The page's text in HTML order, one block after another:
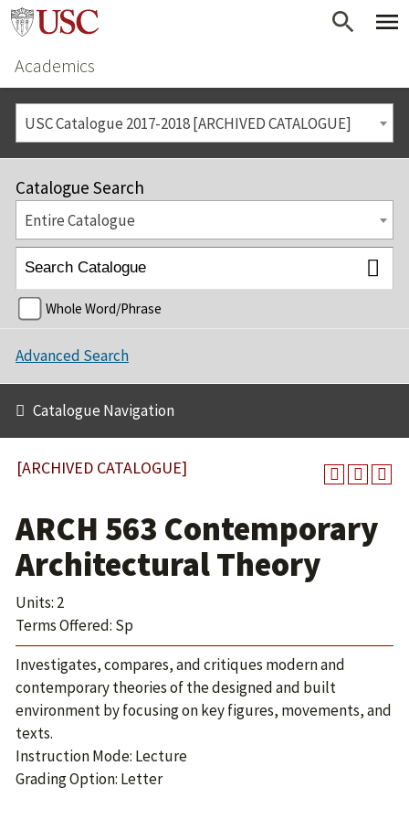
Academics
USC Catalogue 2017-2018 [ARCHIVED CATALOGUE]
Catalogue Search
Entire Catalogue
Whole Word/Phrase
Advanced Search
Catalogue Navigation
[ARCHIVED CATALOGUE]
ARCH 563 Contemporary
Architectural Theory
Units: 2
Terms Offered: Sp
Investigates, compares, and critiques modern and
contemporary theories of the designed and built
environment by focusing on key figures, movements, and
texts.
Instruction Mode: Lecture
Grading Option: Letter